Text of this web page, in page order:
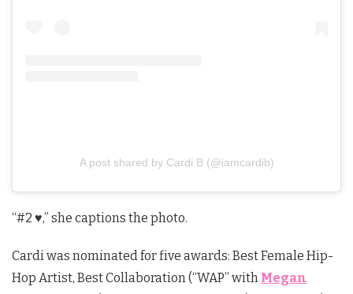
A post shared by Cardi B (@iamcardib)
“#2 ♥️,” she captions the photo.
Cardi was nominated for five awards: Best Female Hip-
Hop Artist, Best Collaboration (“WAP” with Megan